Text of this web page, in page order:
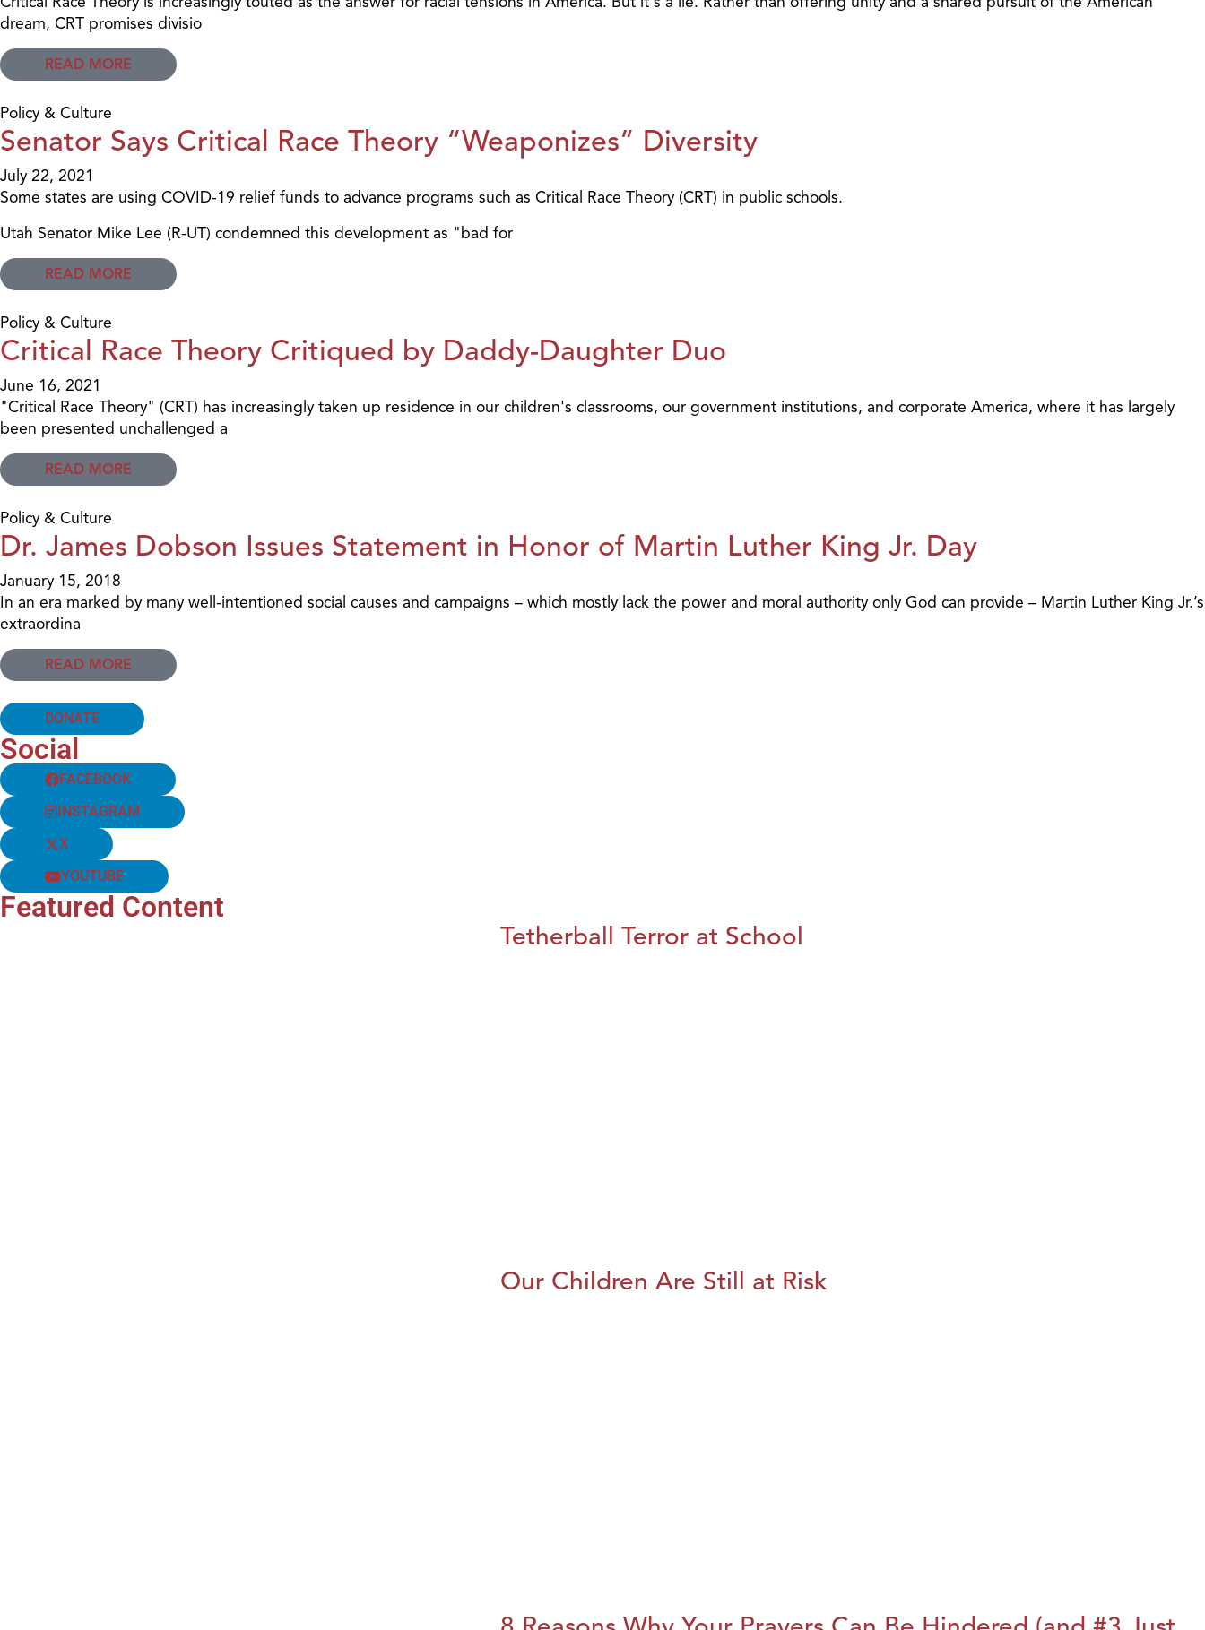
dream, CRT promises divisio
READ MORE
Policy & Culture
Senator Says Critical Race Theory “Weaponizes” Diversity
July 22, 2021
Some states are using COVID-19 relief funds to advance programs such as Critical Race Theory (CRT) in public schools.
Utah Senator Mike Lee (R-UT) condemned this development as "bad for
READ MORE
Policy & Culture
Critical Race Theory Critiqued by Daddy-Daughter Duo
June 16, 2021
"Critical Race Theory" (CRT) has increasingly taken up residence in our children's classrooms, our government institutions, and corporate America, where it has largely
been presented unchallenged a
READ MORE
Policy & Culture
Dr. James Dobson Issues Statement in Honor of Martin Luther King Jr. Day
January 15, 2018
In an era marked by many well-intentioned social causes and campaigns – which mostly lack the power and moral authority only God can provide – Martin Luther King Jr.’s
extraordina
READ MORE
DONATE
Social
FACEBOOK
INSTAGRAM
X
YOUTUBE
Featured Content
Tetherball Terror at School
Our Children Are Still at Risk